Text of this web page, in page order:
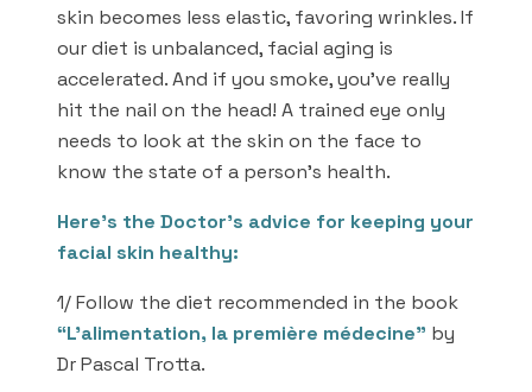
skin becomes less elastic, favoring wrinkles. If
our diet is unbalanced, facial aging is
accelerated. And if you smoke, you’ve really
hit the nail on the head! A trained eye only
needs to look at the skin on the face to
know the state of a person’s health.
Here’s the Doctor’s advice for keeping your
facial skin healthy:
1/ Follow the diet recommended in the book
“L’alimentation, la première médecine” by
Dr Pascal Trotta.